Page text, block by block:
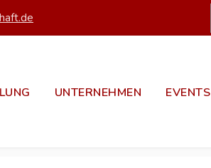
UNTERNEHMEN EVENTS